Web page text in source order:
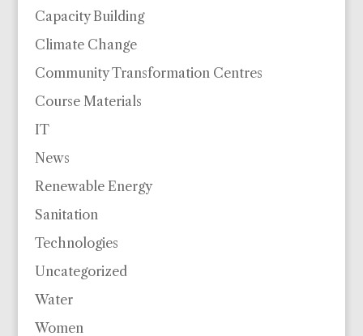
Capacity Building
Climate Change
Community Transformation Centres
Course Materials
IT
News
Renewable Energy
Sanitation
Technologies
Uncategorized
Water
Women